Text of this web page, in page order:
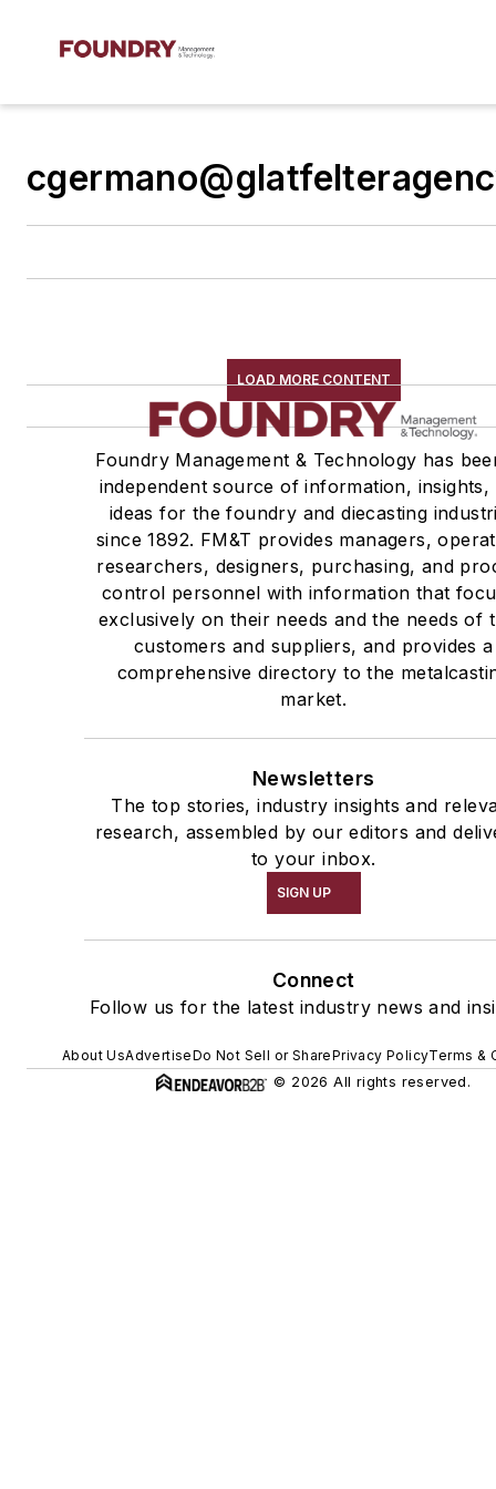
LOAD MORE CONTENT
Foundry Management & Technology has
independent source of information, insights,
ideas for the foundry and diecasting
since 1892. FM&T provides managers,
researchers, designers, purchasing, and
control personnel with information that
exclusively on their needs and the needs of
customers and suppliers, and provides a
comprehensive directory to the
market.
Newsletters
The top stories, industry insights and
research, assembled by our editors and
to your inbox.
SIGN UP
Connect
Follow us for the latest industry news and
About UsAdvertiseDo Not Sell or SharePrivacy PolicyTerms &
© 2026 All rights reserved.